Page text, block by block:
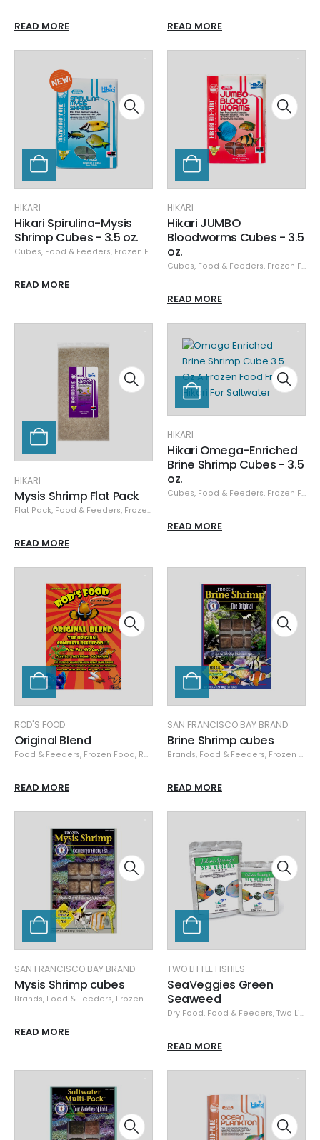
READ MORE READ MORE
HIKARI
Hikari Spirulina-Mysis
Shrimp Cubes - 3.5 oz.
Cubes, Food & Feeders, Frozen Food ,Hikari
READ MORE
HIKARI
Hikari JUMBO
Bloodworms Cubes - 3.5
oz.
Cubes, Food & Feeders, Frozen Food
READ MORE
HIKARI
Mysis Shrimp Flat Pack
Flat Pack, Food & Feeders, Frozen Food
READ MORE
HIKARI
Hikari Omega-Enriched
Brine Shrimp Cubes - 3.5
oz.
Cubes, Food & Feeders, Frozen Food
READ MORE
ROD'S FOOD
Original Blend
Food & Feeders, Frozen Food, Rod's Food
READ MORE
SAN FRANCISCO BAY BRAND
Brine Shrimp cubes
Brands, Food & Feeders, Frozen Food
READ MORE
SAN FRANCISCO BAY BRAND
Mysis Shrimp cubes
Brands, Food & Feeders, Frozen Food ,San Francisco Bay Brand
READ MORE
TWO LITTLE FISHIES
SeaVeggies Green
Seaweed
Dry Food, Food & Feeders, Two Little Fishies
READ MORE